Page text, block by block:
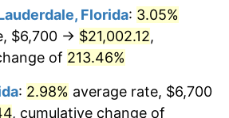
2.13%
2.49%
1.76%
Florida: 3.05%
$6,700 → $21,002.12,
of 213.46%
: 2.98% average rate, $6,700
, cumulative change of